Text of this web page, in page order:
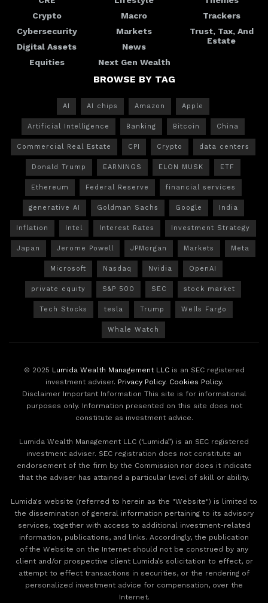
Crypto
Cybersecurity
Digital Assets
Equities
Macro
Markets
News
Next Gen Wealth
Trackers
Trust, Tax, And
Estate
BROWSE BY TAG
AI AI chips Amazon Apple
Artificial Intelligence Banking Bitcoin China
Commercial Real Estate CPI Crypto data centers
Donald Trump EARNINGS ELON MUSK ETF
Ethereum Federal Reserve financial services
generative AI Goldman Sachs Google India
Inflation Intel Interest Rates Investment Strategy
Japan Jerome Powell JPMorgan Markets Meta
Microsoft Nasdaq Nvidia OpenAI
private equity S&P 500 SEC stock market
Tech Stocks tesla Trump Wells Fargo
Whale Watch
© 2025 Lumida Wealth Management LLCis an SEC registered
investment adviser. Privacy Policy. Cookies Policy.
Disclaimer Important Information This site is for informational
purposes only. Information presented on this site does not
constitute as investment advice.
Lumida Wealth Management LLC (‘Lumida”) is an SEC registered
investment adviser. SEC registration does not constitute an
endorsement of the firm by the Commission nor does it indicate
that the adviser has attained a particular level of skill or ability.
Lumida's website (referred to herein as the "Website") is limited to
the dissemination of general information pertaining to its advisory
services, together with access to additional investment-related
information, publications, and links. Accordingly, the publication
of the Website on the Internet should not be construed by any
client and/or prospective client Lumida’s solicitation to effect, or
attempt to effect transactions in securities, or the rendering of
personalized investment advice for compensation, over the
Internet.